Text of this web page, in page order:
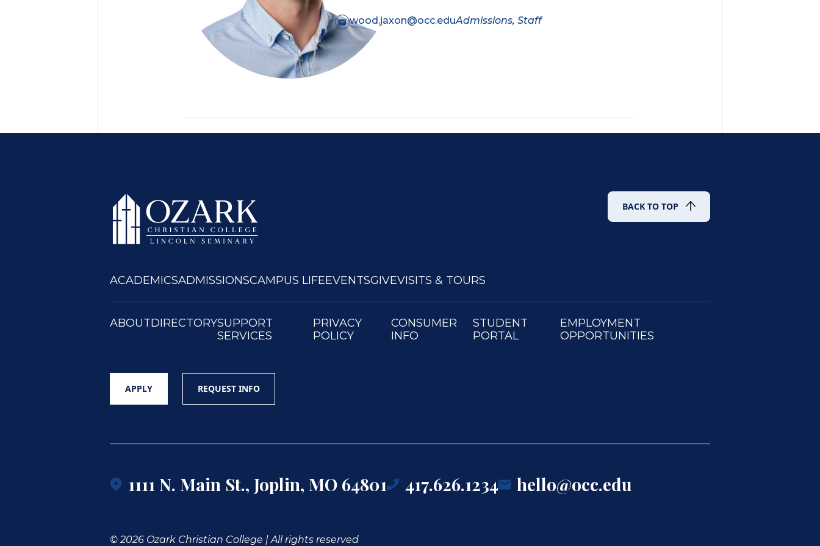
wood.jaxon@occ.eduAdmissions, Staff
BACK TO TOP
ACADEMICSADMISSIONSCAMPUS LIFEEVENTSGIVEVISITS & TOURS
ABOUTDIRECTORYSUPPORT
SERVICES
PRIVACY
POLICY
CONSUMER
INFO
STUDENT
PORTAL
EMPLOYMENT
OPPORTUNITIES
APPLY REQUEST INFO
1111 N. Main St., Joplin, MO 64801 417.626.1234 hello@occ.edu
© 2026 Ozark Christian College | All rights reserved